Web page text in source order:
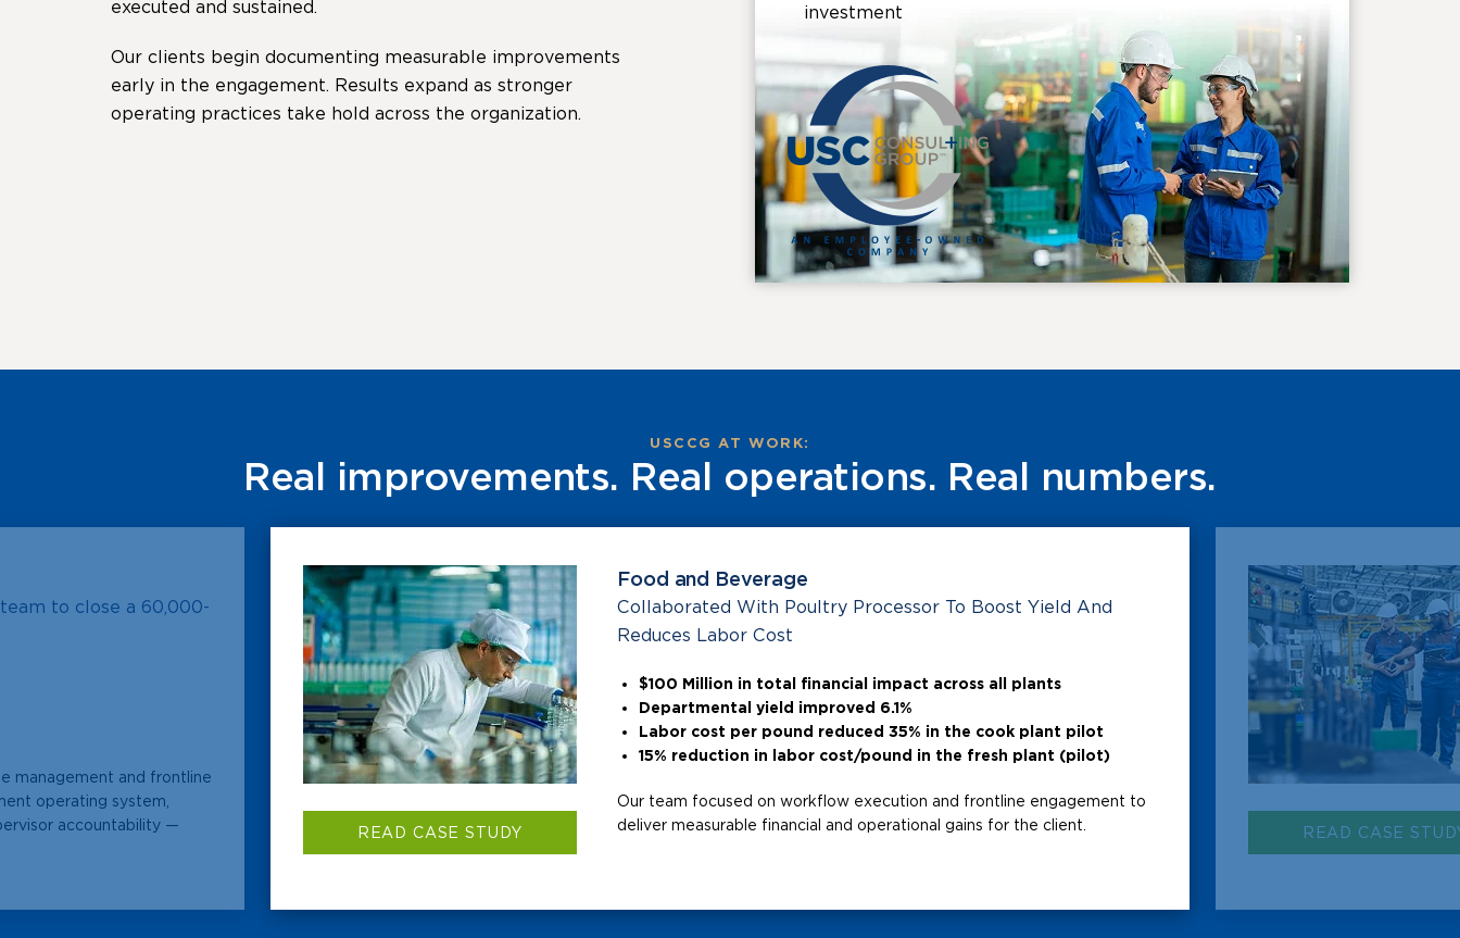
executed and sustained.
Our clients begin documenting measurable improvements
early in the engagement. Results expand as stronger
operating practices take hold across the organization.
investment
USCCG AT WORK:
Real improvements. Real operations. Real numbers.
to close a 60,000-
management and frontline
operating system,
accountability —
READ CASE STUDY
Food and Beverage
Collaborated With Poultry Processor To Boost Yield And
Reduces Labor Cost
$100 Million in total financial impact across all plants
Departmental yield improved 6.1%
Labor cost per pound reduced 35% in the cook plant pilot
15% reduction in labor cost/pound in the fresh plant (pilot)
Our team focused on workflow execution and frontline engagement to
deliver measurable financial and operational gains for the client.
READ CASE